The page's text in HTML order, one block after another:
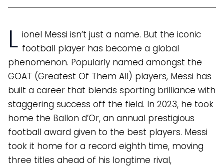
L ionel Messi isn’t just a name. But the iconic
football player has become a global
phenomenon. Popularly named amongst the
GOAT (Greatest Of Them All) players, Messi has
built a career that blends sporting brilliance with
staggering success off the field. In 2023, he took
home the Ballon d’Or, an annual prestigious
football award given to the best players. Messi
took it home for a record eighth time, moving
three titles ahead of his longtime rival,